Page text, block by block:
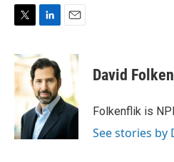
i
t
e
n
k
e
d
I
n
David
Folkenflik is
See stories by